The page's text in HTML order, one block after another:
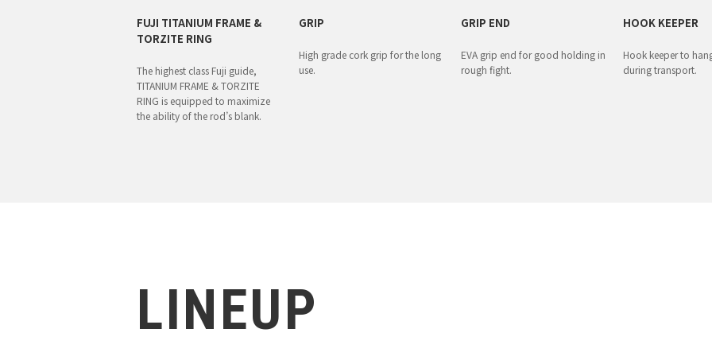
FUJI TITANIUM FRAME &
TORZITE RING
The highest class Fuji guide,
TITANIUM FRAME & TORZITE
RING is equipped to maximize
the ability of the rod’s blank.
GRIP
High grade cork grip for the long
use.
GRIP END
EVA grip end for good holding in
rough fight.
HOOK KEEPER
Hook keeper to
during transport.
LINEUP